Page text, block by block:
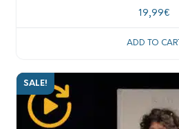
19,99€
ADD TO CART
SALE!